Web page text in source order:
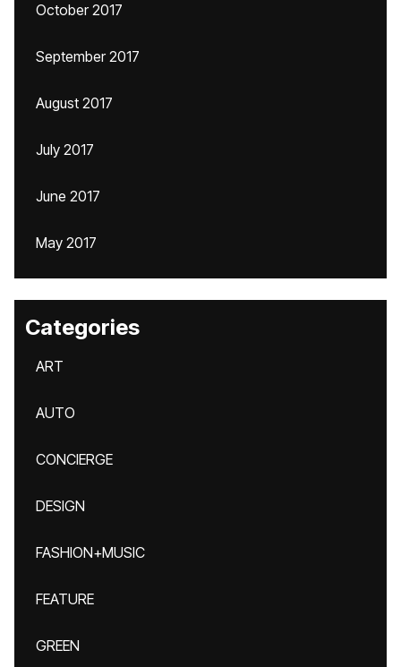
October 2017
September 2017
August 2017
July 2017
June 2017
May 2017
Categories
ART
AUTO
CONCIERGE
DESIGN
FASHION+MUSIC
FEATURE
GREEN